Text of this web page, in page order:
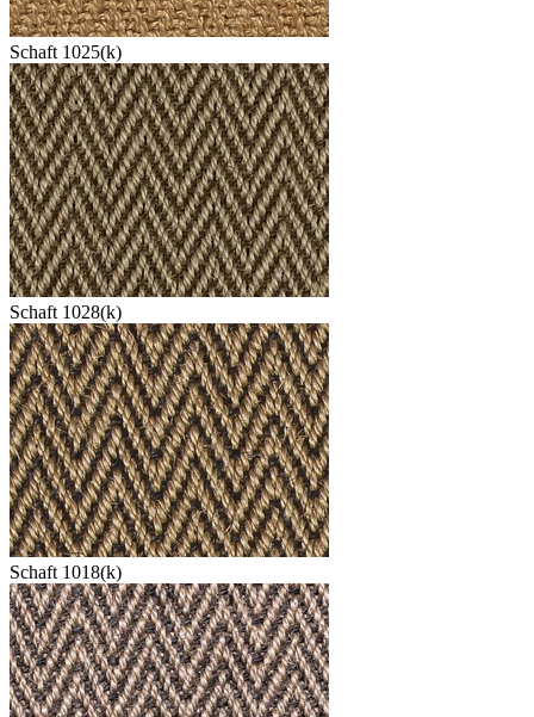
Schaft 1025(k)
Schaft 1028(k)
Schaft 1018(k)